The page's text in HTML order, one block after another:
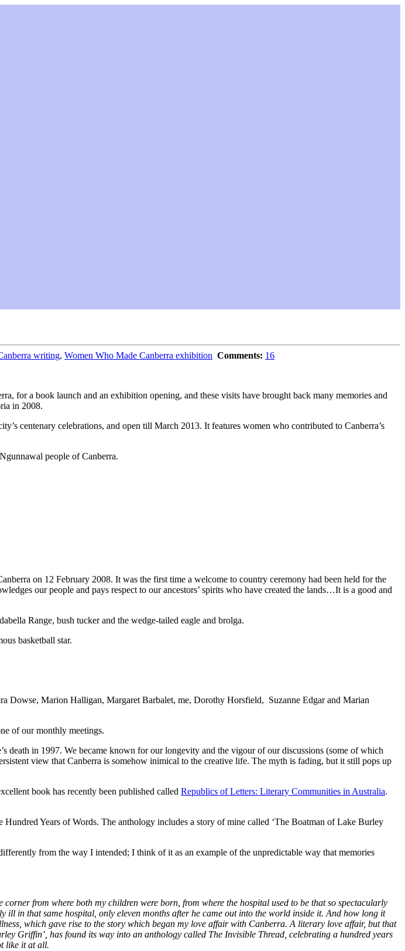
writing, Women Who Made Canberra exhibition Comments: 16
for a book launch and an exhibition opening, and these visits have brought back many memories and
in 2008.
centenary celebrations, and open till March 2013. It features women who contributed to Canberra’s
people of Canberra.
on 12 February 2008. It was the first time a welcome to country ceremony had been held for the
our people and pays respect to our ancestors’ spirits who have created the lands…It is a good and
Range, bush tucker and the wedge-tailed eagle and brolga.
basketball star.
Dowse, Marion Halligan, Margaret Barbalet, me, Dorothy Horsfield, Suzanne Edgar and Marian
of our monthly meetings.
death in 1997. We became known for our longevity and the vigour of our discussions (some of which
view that Canberra is somehow inimical to the creative life. The myth is fading, but it still pops up
book has recently been published called Republics of Letters: Literary Communities in Australia.
Hundred Years of Words. The anthology includes a story of mine called ‘The Boatman of Lake Burley
from the way I intended; I think of it as an example of the unpredictable way that memories
from where both my children were born, from where the hospital used to be that so spectacularly
in that same hospital, only eleven months after he came out into the world inside it. And how long it
which gave rise to the story which began my love affair with Canberra. A literary love affair, but that
Griffin’, has found its way into an anthology called The Invisible Thread, celebrating a hundred years
like it at all.